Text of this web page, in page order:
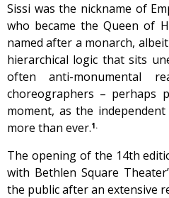
Sissi was the nickname of
who became the Queen of
named after a monarch,
hierarchical logic that sits
often anti-monumental
choreographers – perhaps
moment, as the
more than ever.1.
The opening of the 14th
with Bethlen Square
the public after an extensive